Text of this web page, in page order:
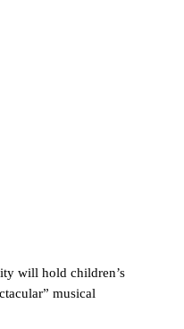
will hold children’s
musical